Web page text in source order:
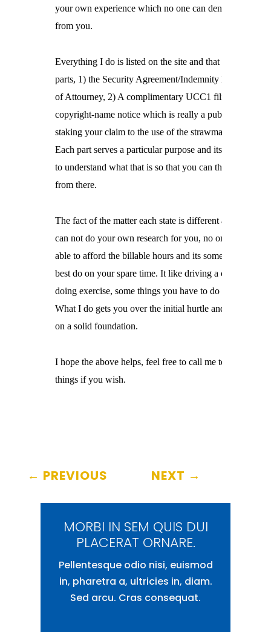
your own experience which no one can deny or take
from you.
Everything I do is listed on the site and that is the 3
parts, 1) the Security Agreement/Indemnity Bond/Power
of Attourney, 2) A complimentary UCC1 filing and 3) a
copyright-name notice which is really a public notice
staking your claim to the use of the strawman's name.
Each part serves a particular purpose and its important
to understand what that is so that you can then move on
from there.
The fact of the matter each state is different and I
can not do your own research for you, no one would be
able to afford the billable hours and its something you
best do on your spare time. It like driving a car and
doing exercise, some things you have to do yourself.
What I do gets you over the initial hurtle and puts you
on a solid foundation.
I hope the above helps, feel free to call me to clarify
things if you wish.
← PREVIOUS NEXT →
MORBI IN SEM QUIS DUI
PLACERAT ORNARE.
Pellentesque odio nisi, euismod
in, pharetra a, ultricies in, diam.
Sed arcu. Cras consequat.